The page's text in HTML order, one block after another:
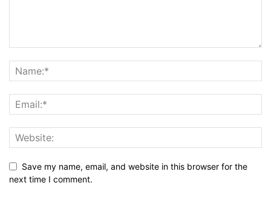
Save my name, email, and website in this browser for the
next time I comment.